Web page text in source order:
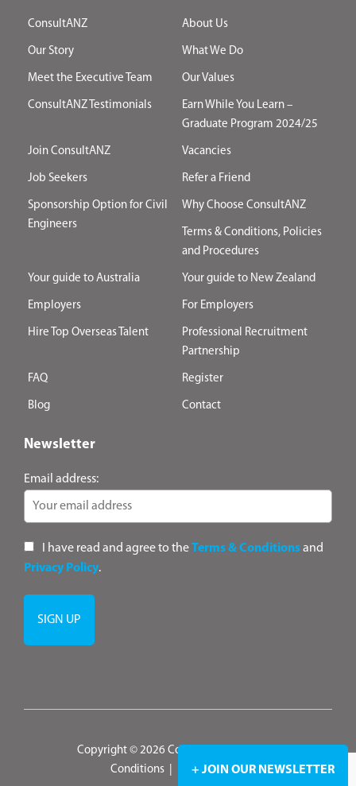
+ JOIN OUR NEWSLETTER
ConsultANZ About Us
Our Story What We Do
Meet the Executive Team Our Values
ConsultANZ Testimonials
Earn While You Learn –
Graduate Program 2024/25
Join ConsultANZ Vacancies
Job Seekers Refer a Friend
Sponsorship Option for Civil
Engineers
Why Choose ConsultANZ
Terms & Conditions, Policies
and Procedures
Your guide to Australia Your guide to New Zealand
Employers For Employers
Hire Top Overseas Talent
Professional Recruitment
Partnership
FAQ Register
Blog Contact
Newsletter
Email address:
I have read and agree to theTerms & Conditionsand
Privacy Policy.
Copyright © 2026 ConsultANZ
Conditions
Privacy Policy